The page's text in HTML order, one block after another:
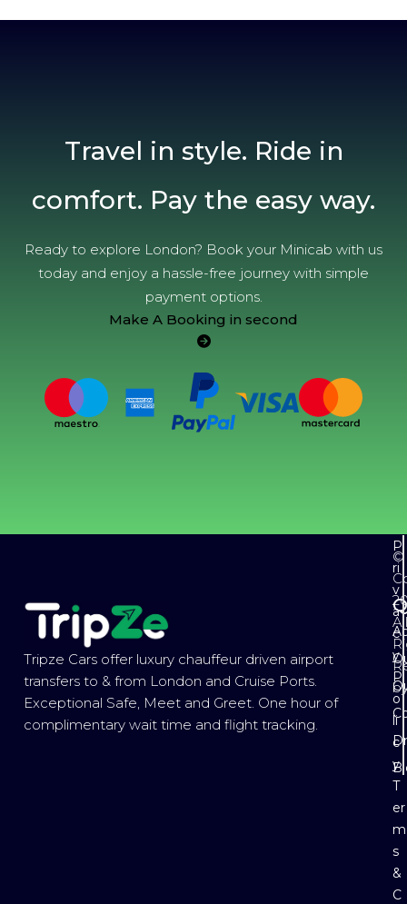
Travel in style. Ride in
comfort. Pay the easy way.
Ready to explore London? Book your Minicab with us
today and enjoy a hassle-free journey with simple
payment options.
Make A Booking in second
Tripze Cars offer luxury chauffeur driven airport
transfers to & from London and Cruise Ports.
Exceptional Safe, Meet and Greet. One hour of
complimentary wait time and flight tracking.
©
All
P
ri
v
a
c
y
P
o
li
c
y
T
er
m
s
&
C